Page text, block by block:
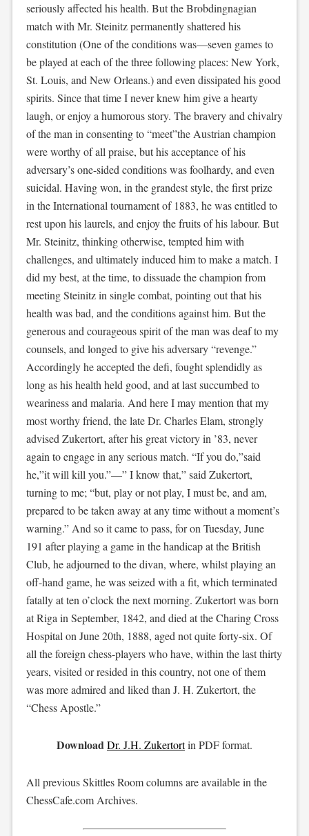
seriously affected his health. But the Brobdingnagian
match with Mr. Steinitz permanently shattered his
constitution (One of the conditions was—seven games to
be played at each of the three following places: New York,
St. Louis, and New Orleans.) and even dissipated his good
spirits. Since that time I never knew him give a hearty
laugh, or enjoy a humorous story. The bravery and chivalry
of the man in consenting to “meet”the Austrian champion
were worthy of all praise, but his acceptance of his
adversary’s one-sided conditions was foolhardy, and even
suicidal. Having won, in the grandest style, the first prize
in the International tournament of 1883, he was entitled to
rest upon his laurels, and enjoy the fruits of his labour. But
Mr. Steinitz, thinking otherwise, tempted him with
challenges, and ultimately induced him to make a match. I
did my best, at the time, to dissuade the champion from
meeting Steinitz in single combat, pointing out that his
health was bad, and the conditions against him. But the
generous and courageous spirit of the man was deaf to my
counsels, and longed to give his adversary “revenge.”
Accordingly he accepted the defi, fought splendidly as
long as his health held good, and at last succumbed to
weariness and malaria. And here I may mention that my
most worthy friend, the late Dr. Charles Elam, strongly
advised Zukertort, after his great victory in ’83, never
again to engage in any serious match. “If you do,”said
he,”it will kill you.”—” I know that,” said Zukertort,
turning to me; “but, play or not play, I must be, and am,
prepared to be taken away at any time without a moment’s
warning.” And so it came to pass, for on Tuesday, June
191 after playing a game in the handicap at the British
Club, he adjourned to the divan, where, whilst playing an
off-hand game, he was seized with a fit, which terminated
fatally at ten o’clock the next morning. Zukertort was born
at Riga in September, 1842, and died at the Charing Cross
Hospital on June 20th, 1888, aged not quite forty-six. Of
all the foreign chess-players who have, within the last thirty
years, visited or resided in this country, not one of them
was more admired and liked than J. H. Zukertort, the
“Chess Apostle.”
DownloadDr. J.H. Zukertortin PDF format.
All previous Skittles Room columns are available in the
ChessCafe.com Archives.